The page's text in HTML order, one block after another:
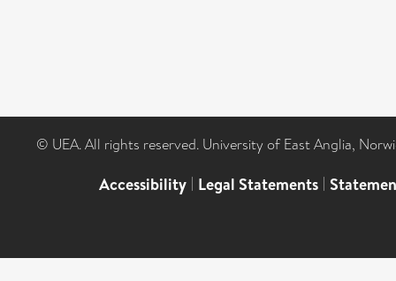
© UEA. All rights reserved. University of East Anglia,
Accessibility | Legal Statements |